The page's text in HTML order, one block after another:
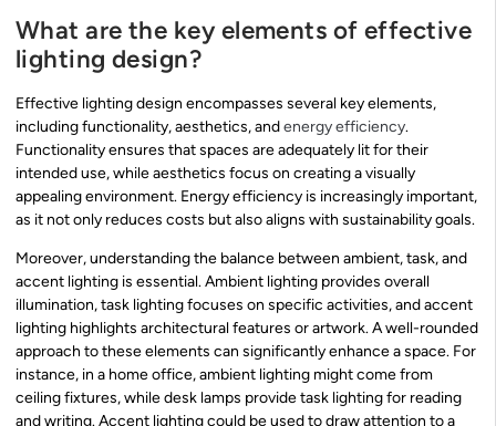
What are the key elements of effective
lighting design?
Effective lighting design encompasses several key elements,
including functionality, aesthetics, andenergy efficiency.
Functionality ensures that spaces are adequately lit for their
intended use, while aesthetics focus on creating a visually
appealing environment. Energy efficiency is increasingly important,
as it not only reduces costs but also aligns with sustainability goals.
Moreover, understanding the balance between ambient, task, and
accent lighting is essential. Ambient lighting provides overall
illumination, task lighting focuses on specific activities, and accent
lighting highlights architectural features or artwork. A well-rounded
approach to these elements can significantly enhance a space. For
instance, in a home office, ambient lighting might come from
ceiling fixtures, while desk lamps provide task lighting for reading
and writing. Accent lighting could be used to draw attention to a